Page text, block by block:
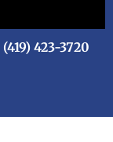
(419) 423-3720